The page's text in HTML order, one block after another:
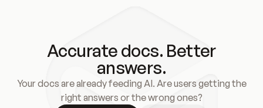
Accurate docs. Better
answers.
Your docs are already feeding AI. Are users getting the
right answers or the wrong ones?